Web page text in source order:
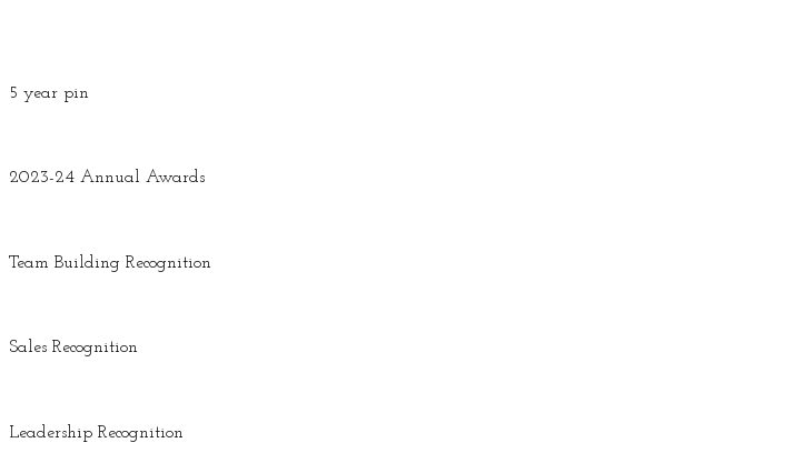
5 year pin
2023-24 Annual Awards
Team Building Recognition
Sales Recognition
Leadership Recognition